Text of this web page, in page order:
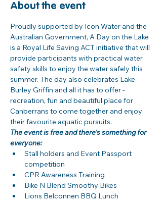
About the event
Proudly supported by Icon Water and the
Australian Government, A Day on the Lake
is a Royal Life Saving ACT initiative that will
provide participants with practical water
safety skills to enjoy the water safely this
summer. The day also celebrates Lake
Burley Griffin and all it has to offer -
recreation, fun and beautiful place for
Canberrans to come together and enjoy
their favourite aquatic pursuits.
The event is free and there's something for
everyone:
Stall holders and Event Passport
competition
CPR Awareness Training
Bike N Blend Smoothy Bikes
Lions Belconnen BBQ Lunch